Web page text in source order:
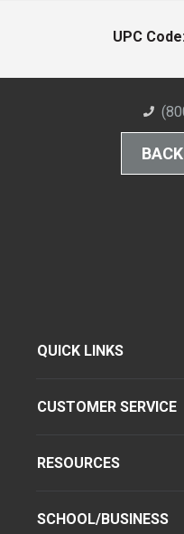
UPC
QUICK LINKS
CUSTOMER SERVICE
RESOURCES
SCHOOL/BUSINESS